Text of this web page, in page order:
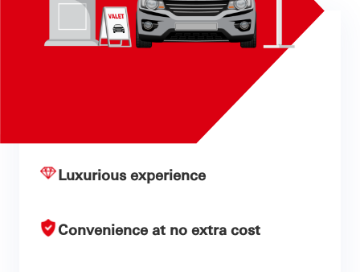
Luxurious experience
Convenience at no extra cost